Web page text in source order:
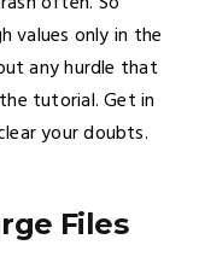
values only in the
any hurdle that
tutorial. Get in
your doubts.
Files